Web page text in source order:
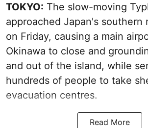
TOKYO: The slow-moving
approached Japan's southern
on Friday, causing a main
Okinawa to close and
and out of the island, while
hundreds of people to take
evacuation centres.
Read More